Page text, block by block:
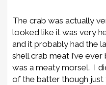
The crab was actually
looked like it was very
and it probably had the
shell crab meat I’ve
was a meaty morsel. I
of the batter though